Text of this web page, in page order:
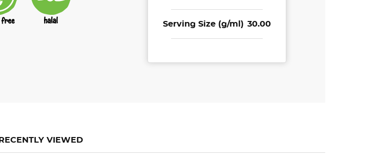
Serving Size (g/ml) 30.00
RECENTLY VIEWED